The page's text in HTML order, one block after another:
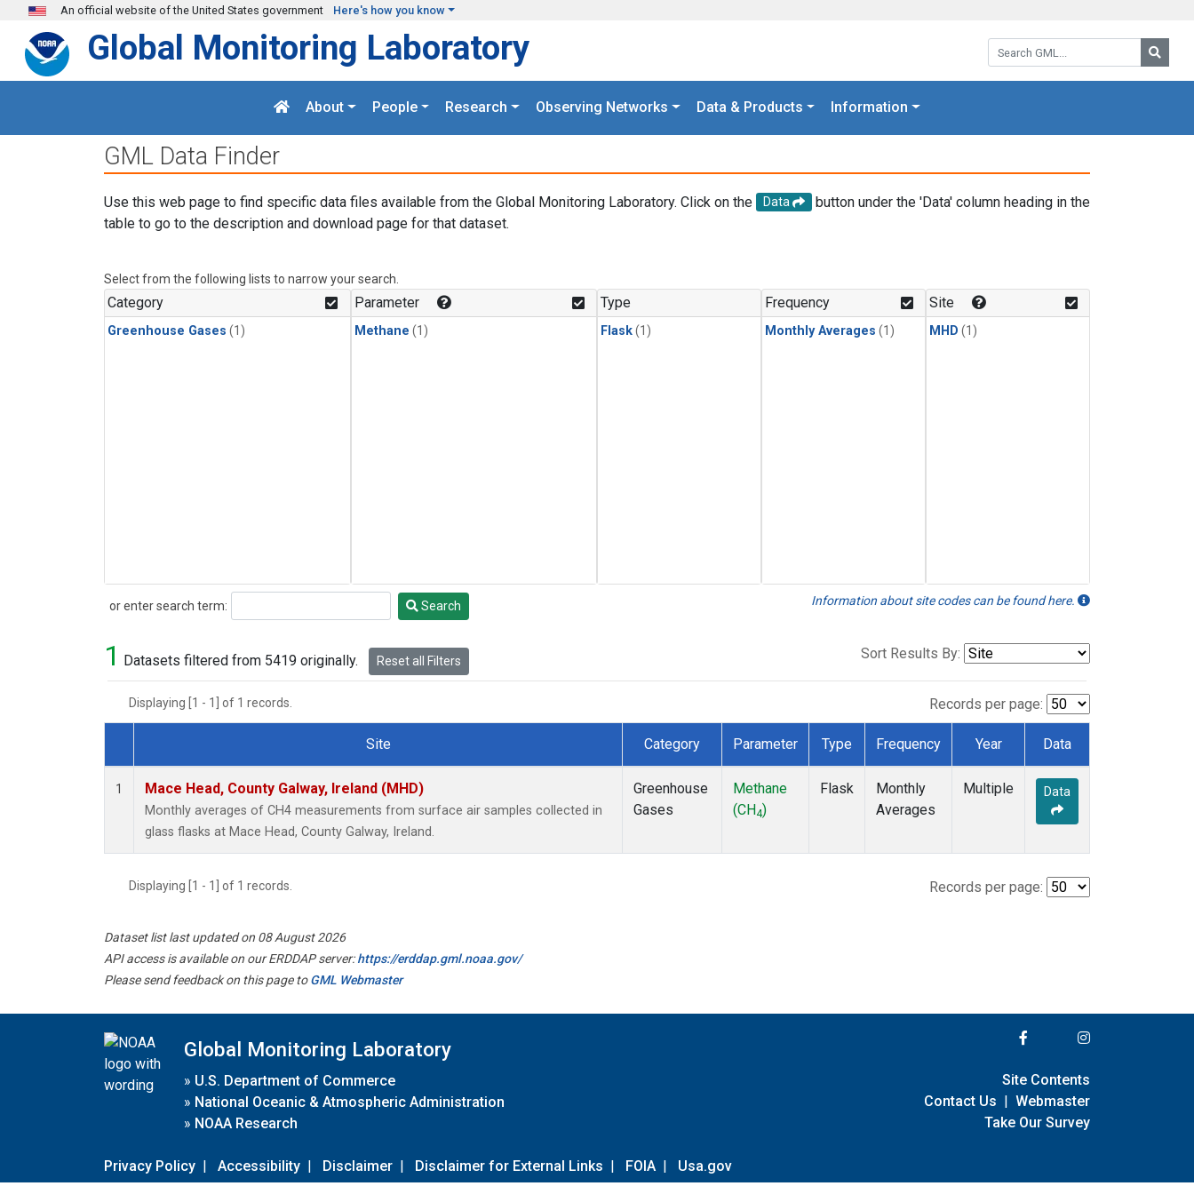
Skip to main content
An official website of the United States government Here's how you know
Search GML:
Global Monitoring Laboratory
About People Research Observing Networks Data & Products Information
GML Data Finder
Use this web page to find specific data files available from the Global Monitoring Laboratory. Click on the Data
button under the 'Data' column heading in the
table to go to the description and download page for that dataset.
Select from the following lists to narrow your search.
Category
Greenhouse Gases (1)
Parameter
Methane (1)
Type
Flask(1)
Frequency
Monthly Averages (1)
Site
MHD (1)
or enter search term:
Search Search Information about site codes can be found here.
1 Datasets filtered from 5419 originally. Reset all Filters Sort Results By:
Displaying [1 - 1] of 1 records. Records per page:
Dataset Number
Site Category Parameter Type Frequency Year Data
1 Mace Head, County Galway, Ireland (MHD)
Monthly averages of CH4 measurements from surface air samples collected in
glass flasks at Mace Head, County Galway, Ireland.
Greenhouse
Gases
Methane
(CH4)
Flask
Monthly
Averages
Multiple Data
Displaying [1 - 1] of 1 records. Records per page:
Dataset list last updated on 08 August 2026
API access is available on our ERDDAP server:https://erddap.gml.noaa.gov/
Please send feedback on this page toGML Webmaster
Global Monitoring Laboratory
» U.S. Department of Commerce
» National Oceanic & Atmospheric Administration
» NOAA Research
Privacy Policy | Accessibility | Disclaimer | Disclaimer for External Links | FOIA | Usa.gov
Site Contents
Contact Us | Webmaster
Take Our Survey